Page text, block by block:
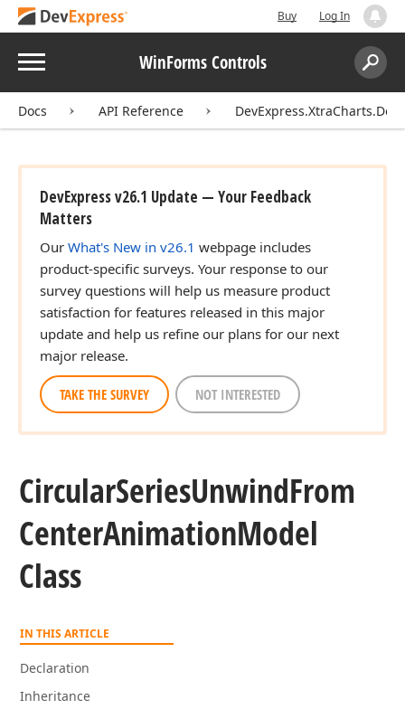
Buy Log In
Menu WinForms Controls
Search:
Docs API Reference
DevExpress v26.1 Update — Your Feedback
Matters
Our What's New in v26.1 webpage includes
product-specific surveys. Your response to our
survey questions will help us measure product
satisfaction for features released in this major
update and help us refine our plans for our next
major release.
TAKE THE SURVEY NOT INTERESTED
CircularSeriesUnwindFrom
CenterAnimationModel
Class
IN THIS ARTICLE
Declaration
Inheritance